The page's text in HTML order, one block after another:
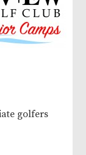
golfers